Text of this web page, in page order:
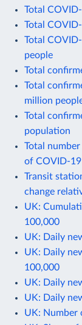
Total
Total
Total
people
Total
Total
million
Total
population
Total
of COVID-
Transit
change
UK:
100,000
UK: Daily
UK: Daily
100,000
UK: Daily
UK: Daily
UK: Number